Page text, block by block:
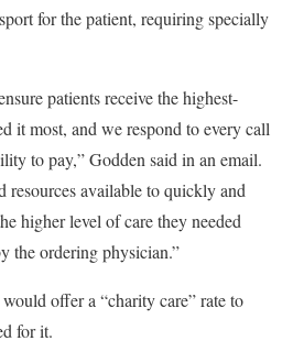
for the patient, requiring specially
patients receive the highest-
it most, and we respond to every call
to pay,” Godden said in an email.
resources available to quickly and
higher level of care they needed
the ordering physician.”
offer a “charity care” rate to
for it.